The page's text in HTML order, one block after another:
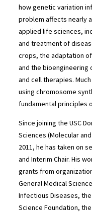
how genetic variation
problem affects nearly
applied life sciences,
and treatment of
crops, the adaptation
and the bioengineering
and cell therapies.
using chromosome
fundamental principles
Since joining the USC
Sciences (Molecular
2011, he has taken on
and Interim Chair. His
grants from
General Medical
Infectious Diseases,
Science Foundation,